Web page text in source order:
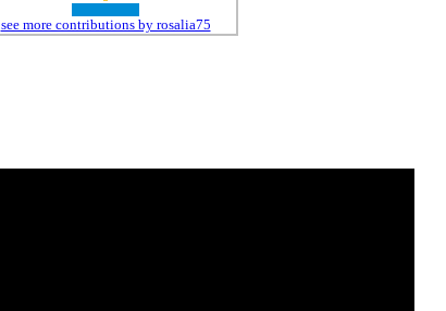
see more contributions by rosalia75